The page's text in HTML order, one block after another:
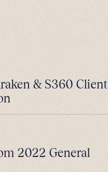
& S360 Client
2022 General